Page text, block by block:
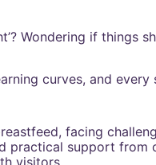
Wondering if things
curves, and every
facing
practical support from
visitors.